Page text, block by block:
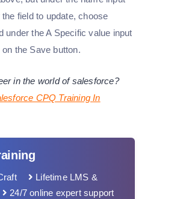
field to update, choose
under the A Specific value input
the Save button.
in the world of salesforce?
CPQ Training In
Lifetime LMS &
24/7 online expert support